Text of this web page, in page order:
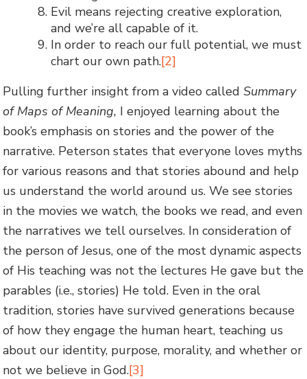
Evil means rejecting creative exploration,
and we’re all capable of it.
In order to reach our full potential, we must
chart our own path.[2]
Pulling further insight from a video calledSummary
of Maps of Meaning, I enjoyed learning about the
book’s emphasis on stories and the power of the
narrative. Peterson states that everyone loves myths
for various reasons and that stories abound and help
us understand the world around us. We see stories
in the movies we watch, the books we read, and even
the narratives we tell ourselves. In consideration of
the person of Jesus, one of the most dynamic aspects
of His teaching was not the lectures He gave but the
parables (i.e., stories) He told. Even in the oral
tradition, stories have survived generations because
of how they engage the human heart, teaching us
about our identity, purpose, morality, and whether or
not we believe in God.[3]